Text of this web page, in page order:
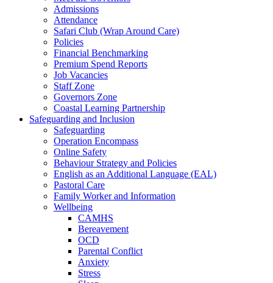
Admissions
Attendance
Safari Club (Wrap Around Care)
Policies
Financial Benchmarking
Premium Spend Reports
Job Vacancies
Staff Zone
Governors Zone
Coastal Learning Partnership
Safeguarding and Inclusion
Safeguarding
Operation Encompass
Online Safety
Behaviour Strategy and Policies
English as an Additional Language (EAL)
Pastoral Care
Family Worker and Information
Wellbeing
CAMHS
Bereavement
OCD
Parental Conflict
Anxiety
Stress